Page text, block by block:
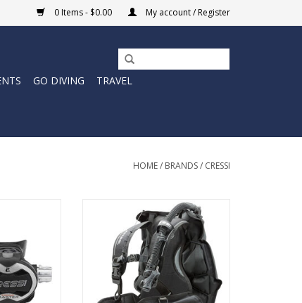
0 Items - $0.00 My account / Register
GO DIVING
TRAVEL
HOME/ BRANDS/ CRESSI
stage. The
on 360°
pressure
the use
without
The Patrol BCD is an impressively
light weight, rear inflation BCD
that is anatomically designed for
maximum comfort and durability.
ADD TO CART